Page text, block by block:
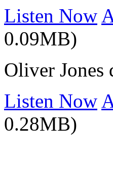
Listen Now
0.09MB)
Oliver Jones
Listen Now
0.28MB)